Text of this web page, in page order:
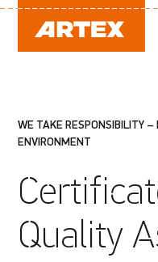
Quality
WE TAKE RESPONSIBILITY
ENVIRONMENT